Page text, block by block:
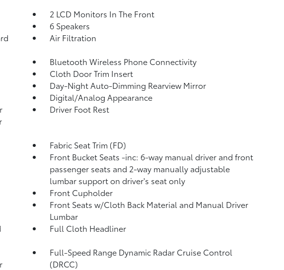
2 LCD Monitors In The Front
6 Speakers
Air Filtration
Bluetooth Wireless Phone Connectivity
Cloth Door Trim Insert
Day-Night Auto-Dimming Rearview Mirror
Digital/Analog Appearance
Driver Foot Rest
Fabric Seat Trim (FD)
Front Bucket Seats -inc: 6-way manual driver and front
passenger seats and 2-way manually adjustable
lumbar support on driver's seat only
Front Cupholder
Front Seats w/Cloth Back Material and Manual Driver
Lumbar
Full Cloth Headliner
Full-Speed Range Dynamic Radar Cruise Control
(DRCC)